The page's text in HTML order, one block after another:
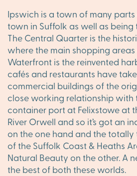
Ipswich is a town of many parts
town in Suffolk as well as
The Central Quarter is the
where the main shopping
Waterfront is the reinvented
cafés and restaurants have
commercial buildings of the
close working relationship
container port at Felixstowe at
River Orwell and so it’s got an
on the one hand and the
of the Suffolk Coast & Heaths
Natural Beauty on the other. A
the best of both these worlds.